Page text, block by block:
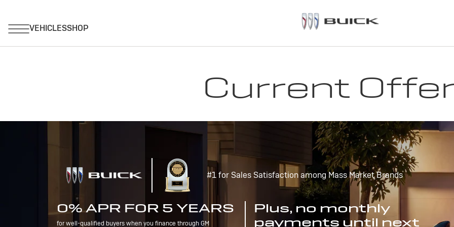
Current
#1 for Sales Satisfaction among Mass Market Brands
0% APR FOR 5 YEARS
for well-qualified buyers when you finance through GM
Plus, no monthly
payments until next